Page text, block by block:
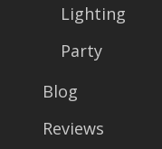
Lighting
Party
Blog
Reviews